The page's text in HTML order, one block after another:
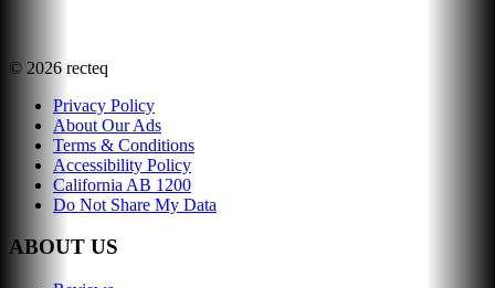
© 2026 recteq
Privacy Policy
About Our Ads
Terms & Conditions
Accessibility Policy
California AB 1200
Do Not Share My Data
ABOUT US